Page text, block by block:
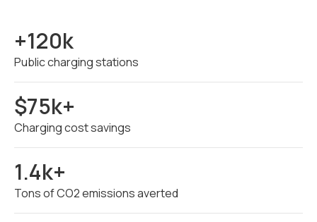
+120k
Public charging stations
$75k+
Charging cost savings
1.4k+
Tons of CO2 emissions averted